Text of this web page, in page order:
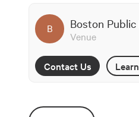
B Boston
Venue
Contact Us